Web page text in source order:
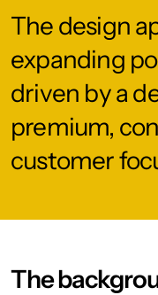
The design
expanding
driven by a
premium,
customer
The